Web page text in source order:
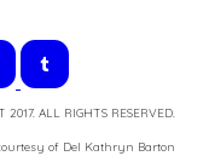
2017. ALL RIGHTS RESERVED.
of Del Kathryn Barton